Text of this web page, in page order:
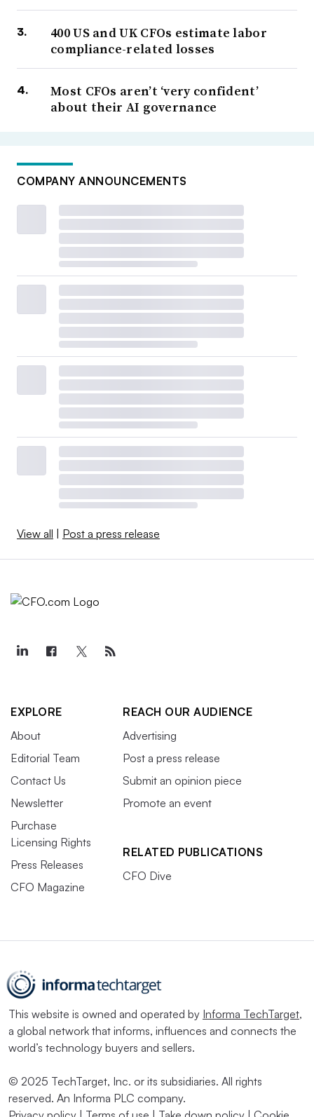
400 US and UK CFOs estimate labor
compliance-related losses
Most CFOs aren’t ‘very confident’
about their AI governance
COMPANY ANNOUNCEMENTS
View all Post a press release
EXPLORE
About
Editorial Team
Contact Us
Newsletter
Purchase
Licensing Rights
Press Releases
CFO Magazine
REACH OUR AUDIENCE
Advertising
Post a press release
Submit an opinion piece
Promote an event
RELATED PUBLICATIONS
CFO Dive
This website is owned and operated by Informa TechTarget,
a global network that informs, influences and connects the
world’s technology buyers and sellers.
© 2025 TechTarget, Inc. or its subsidiaries. All rights
reserved. An Informa PLC company.